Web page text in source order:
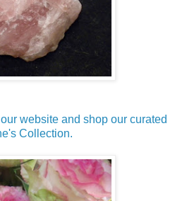
website and shop our curated
Collection.